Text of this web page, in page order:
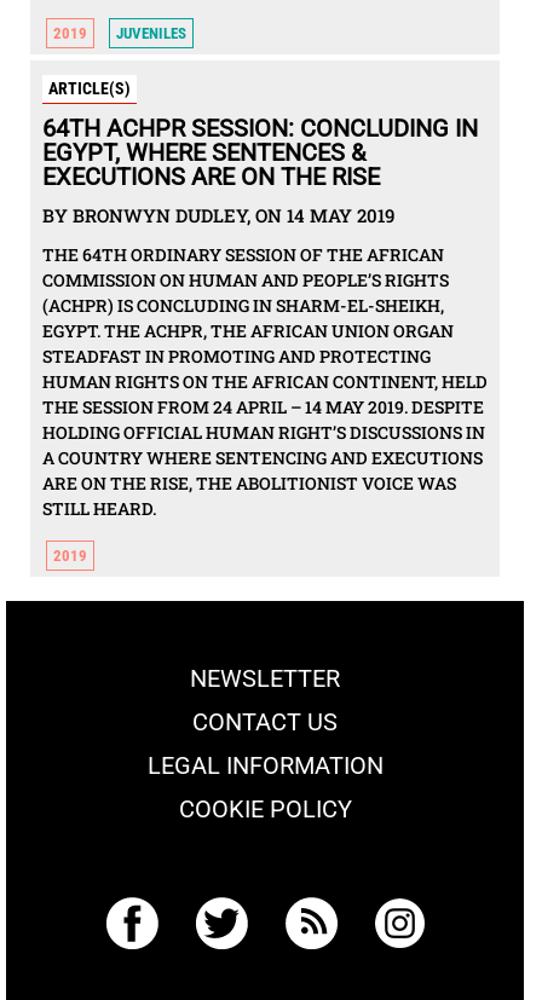
2019 JUVENILES
ARTICLE(S)
64TH ACHPR SESSION: CONCLUDING IN
EGYPT, WHERE SENTENCES &
EXECUTIONS ARE ON THE RISE
BY BRONWYN DUDLEY, ON 14 MAY 2019
THE 64TH ORDINARY SESSION OF THE AFRICAN
COMMISSION ON HUMAN AND PEOPLE’S RIGHTS
(ACHPR) IS CONCLUDING IN SHARM-EL-SHEIKH,
EGYPT. THE ACHPR, THE AFRICAN UNION ORGAN
STEADFAST IN PROMOTING AND PROTECTING
HUMAN RIGHTS ON THE AFRICAN CONTINENT, HELD
THE SESSION FROM 24 APRIL – 14 MAY 2019. DESPITE
HOLDING OFFICIAL HUMAN RIGHT’S DISCUSSIONS IN
A COUNTRY WHERE SENTENCING AND EXECUTIONS
ARE ON THE RISE, THE ABOLITIONIST VOICE WAS
STILL HEARD.
2019
NEWSLETTER
CONTACT US
LEGAL INFORMATION
COOKIE POLICY